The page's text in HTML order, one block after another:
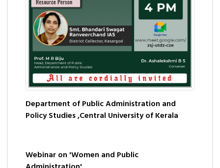
Department of Public Administration and
Policy Studies ,Central University of Kerala
Webinar on 'Women and Public